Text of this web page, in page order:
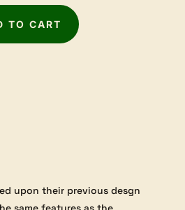
TO CART
upon their previous desgn